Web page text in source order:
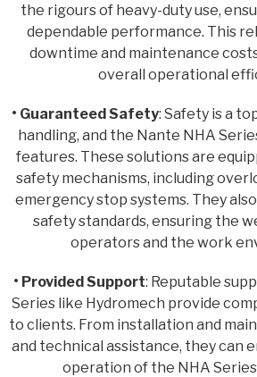
the rigours of heavy-duty use,
dependable performance. This
downtime and maintenance
overall operational
• Guaranteed Safety: Safety is a
handling, and the Nante NHA
features. These solutions are
safety mechanisms, including
emergency stop systems. They
safety standards, ensuring the
operators and the work
• Provided Support: Reputable
Series like Hydromech provide
to clients. From installation and
and technical assistance, they can
operation of the NHA